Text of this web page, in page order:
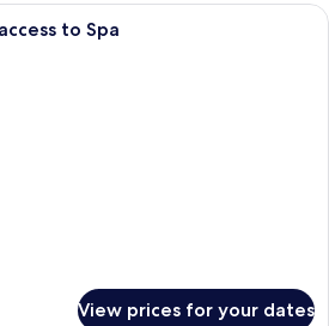
A modern hotel room with a large
to Spa
View prices for your dates